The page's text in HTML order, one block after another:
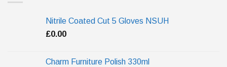
Nitrile Coated Cut 5 Gloves NSUH
£0.00
Charm Furniture Polish 330ml